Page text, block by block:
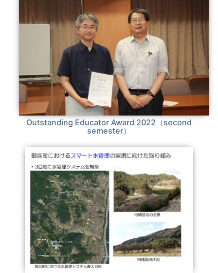
Outstanding Educator Award 2022（second
semester）